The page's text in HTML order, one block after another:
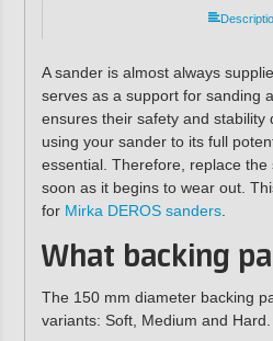
A sander is almost always
serves as a support for sanding
ensures their safety and stability
using your sander to its full
essential. Therefore, replace
soon as it begins to wear out.
for Mirka DEROS sanders.
What backing
The 150 mm diameter backing
variants: Soft, Medium and Hard.